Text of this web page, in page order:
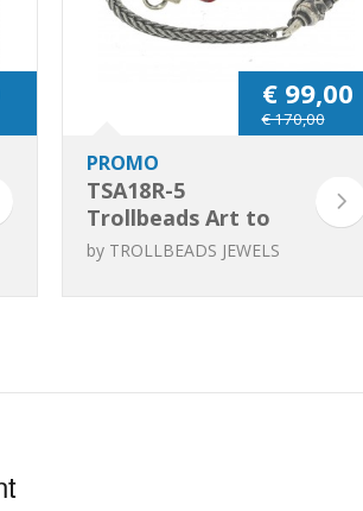
€ 99,00
€ 170,00
PROMO
TSA18R-5
Trollbeads Art to
Go Unique Red /
by TROLLBEADS JEWELS